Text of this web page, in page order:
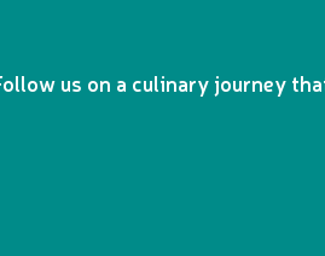
us on a culinary journey